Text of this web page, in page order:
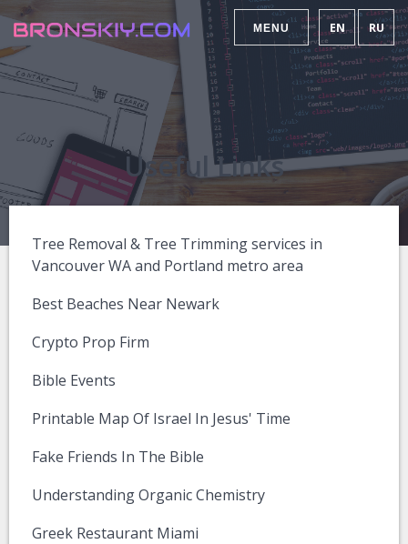
MENU EN RU
Useful Links
Tree Removal & Tree Trimming services in
Vancouver WA and Portland metro area
Best Beaches Near Newark
Crypto Prop Firm
Bible Events
Printable Map Of Israel In Jesus' Time
Fake Friends In The Bible
Understanding Organic Chemistry
Greek Restaurant Miami